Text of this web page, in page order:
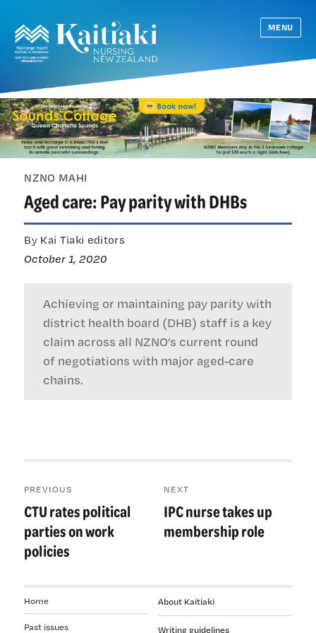
MENU
NZNO MAHI
Aged care: Pay parity with DHBs
By Kai Tiaki editors
October 1, 2020
Achieving or maintaining pay parity with
district health board (DHB) staff is a key
claim across all NZNO’s current round
of negotiations with major aged-care
chains.
navigation
PREVIOUS
Previous
post:
CTU rates political
parties on work
policies
NEXT
Next
IPC nurse takes up
membership role
About Kaitiaki
Writing guidelines
Home
Past issues